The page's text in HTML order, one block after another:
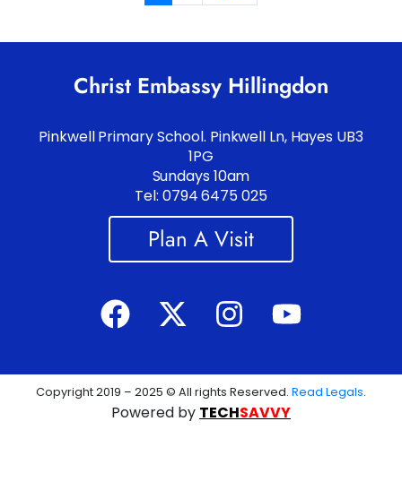
Christ Embassy Hillingdon
Pinkwell Primary School. Pinkwell Ln, Hayes UB3
1PG
Sundays 10am
Tel: 0794 6475 025
Plan A Visit
Copyright 2019 – 2025 © All rights Reserved. Read Legals.
Powered by TECHSAVVY